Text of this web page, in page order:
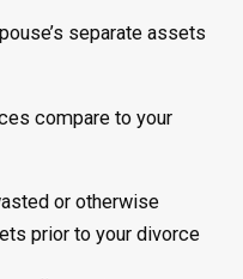
separate assets
compare to your
or otherwise
prior to your divorce